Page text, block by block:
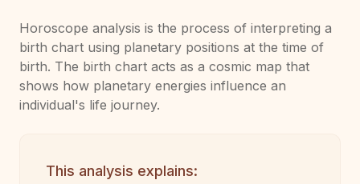
Horoscope analysis is the process of interpreting a
birth chart using planetary positions at the time of
birth. The birth chart acts as a cosmic map that
shows how planetary energies influence an
individual's life journey.
This analysis explains: